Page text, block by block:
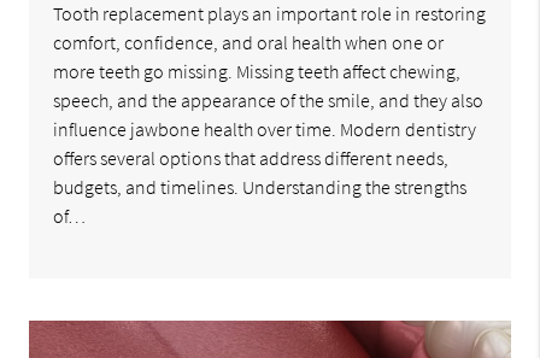
Tooth replacement plays an important role in restoring
comfort, confidence, and oral health when one or
more teeth go missing. Missing teeth affect chewing,
speech, and the appearance of the smile, and they also
influence jawbone health over time. Modern dentistry
offers several options that address different needs,
budgets, and timelines. Understanding the strengths
of…